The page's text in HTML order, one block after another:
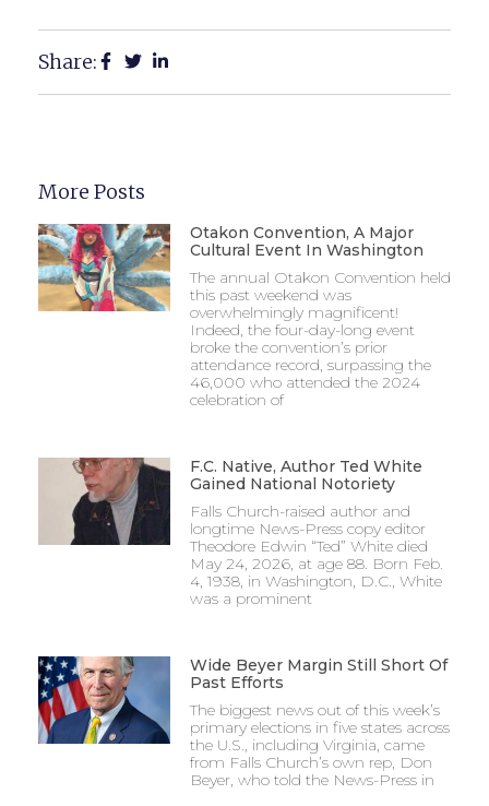
Share:
More Posts
Otakon Convention, A Major
Cultural Event In Washington
The annual Otakon Convention held
this past weekend was
overwhelmingly magnificent!
Indeed, the four-day-long event
broke the convention’s prior
attendance record, surpassing the
46,000 who attended the 2024
celebration of
F.C. Native, Author Ted White
Gained National Notoriety
Falls Church-raised author and
longtime News-Press copy editor
Theodore Edwin “Ted” White died
May 24, 2026, at age 88. Born Feb.
4, 1938, in Washington, D.C., White
was a prominent
Wide Beyer Margin Still Short Of
Past Efforts
The biggest news out of this week’s
primary elections in five states across
the U.S., including Virginia, came
from Falls Church’s own rep, Don
Beyer, who told the News-Press in